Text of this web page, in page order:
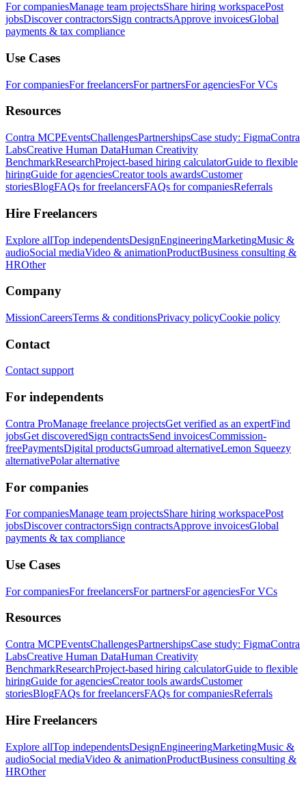
For companiesManage team projectsShare hiring workspacePost
jobsDiscover contractorsSign contractsApprove invoicesGlobal
payments & tax compliance
Use Cases
For companiesFor freelancersFor partnersFor agenciesFor VCs
Resources
Contra MCPEventsChallengesPartnershipsCase study: FigmaContra
LabsCreative Human DataHuman Creativity
BenchmarkResearchProject-based hiring calculatorGuide to flexible
hiringGuide for agenciesCreator tools awardsCustomer
storiesBlogFAQs for freelancersFAQs for companiesReferrals
Hire Freelancers
Explore allTop independentsDesignEngineeringMarketingMusic &
audioSocial mediaVideo & animationProductBusiness consulting &
HROther
Company
MissionCareersTerms & conditionsPrivacy policyCookie policy
Contact
Contact support
For independents
Contra ProManage freelance projectsGet verified as an expertFind
jobsGet discoveredSign contractsSend invoicesCommission-
freePaymentsDigital productsGumroad alternativeLemon Squeezy
alternativePolar alternative
For companies
For companiesManage team projectsShare hiring workspacePost
jobsDiscover contractorsSign contractsApprove invoicesGlobal
payments & tax compliance
Use Cases
For companiesFor freelancersFor partnersFor agenciesFor VCs
Resources
Contra MCPEventsChallengesPartnershipsCase study: FigmaContra
LabsCreative Human DataHuman Creativity
BenchmarkResearchProject-based hiring calculatorGuide to flexible
hiringGuide for agenciesCreator tools awardsCustomer
storiesBlogFAQs for freelancersFAQs for companiesReferrals
Hire Freelancers
Explore allTop independentsDesignEngineeringMarketingMusic &
audioSocial mediaVideo & animationProductBusiness consulting &
HROther